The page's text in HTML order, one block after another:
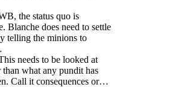
the status quo is
Blanche does need to settle
telling the minions to
needs to be looked at
than what any pundit has
Call it consequences or…